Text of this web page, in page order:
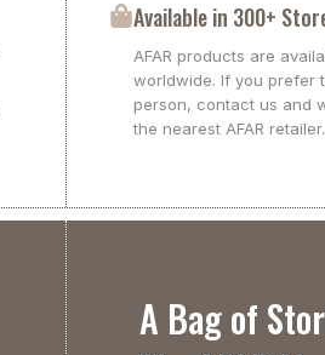
Available in 300+
AFAR products are
worldwide. If you prefer
person, contact us and
the nearest AFAR retailer.
A Bag of